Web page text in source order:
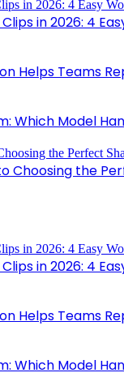
in 2026: 4
Helps Teams
Which Model
Choosing the
in 2026: 4
Helps Teams
Which Model